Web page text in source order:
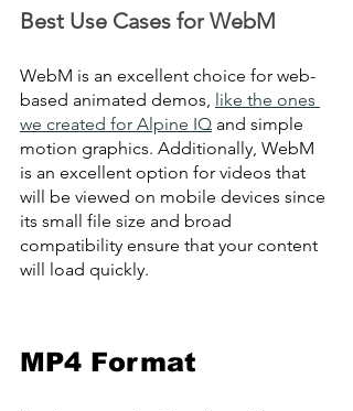
Best Use Cases for WebM
WebM is an excellent choice for web-
based animated demos, like the ones
we created for Alpine IQ and simple
motion graphics. Additionally, WebM
is an excellent option for videos that
will be viewed on mobile devices since
its small file size and broad
compatibility ensure that your content
will load quickly.
MP4 Format